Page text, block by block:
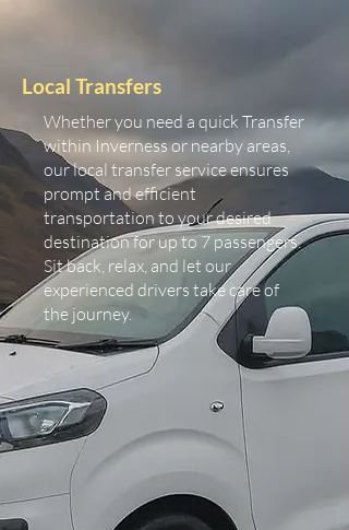
Local Transfers
Whether you need a quick Transfer
within Inverness or nearby areas,
our local transfer service ensures
prompt and efficient
transportation to your desired
destination for up to 7 passengers.
Sit back, relax, and let our
experienced drivers take care of
the journey.